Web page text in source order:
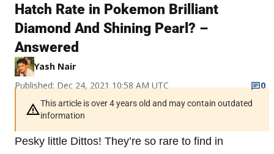
Hatch Rate in Pokemon Brilliant
Diamond And Shining Pearl? –
Answered
Yash Nair
Published: Dec 24, 2021 10:58 AM UTC
0
This article is over 4 years old and may contain outdated
information
Pesky little Dittos! They’re so rare to find in